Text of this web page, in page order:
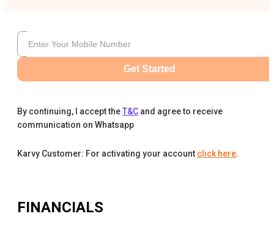
Get Started
By continuing, I accept theT&C and agree to receive
communication on Whatsapp
Karvy Customer: For activating your account click here.
FINANCIALS